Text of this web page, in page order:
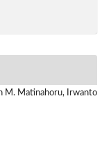
M. Matinahoru, Irwanto